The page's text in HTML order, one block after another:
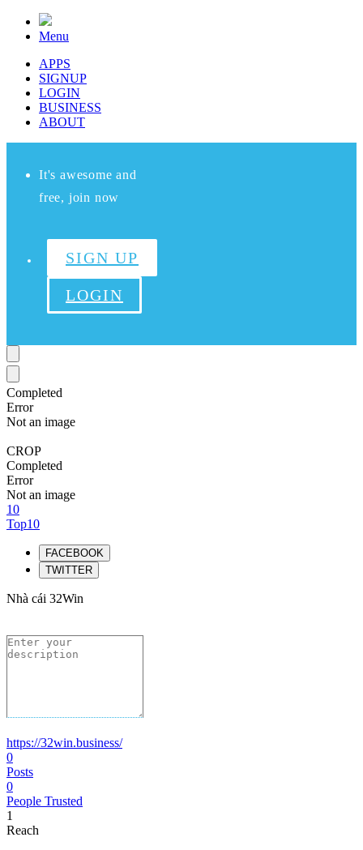
Menu
APPS
SIGNUP
LOGIN
BUSINESS
ABOUT
It's awesome and
free, join now
SIGN UP
LOGIN
Completed
Error
Not an image
CROP
Completed
Error
Not an image
10
Top10
FACEBOOK
TWITTER
Nhà cái 32Win
https://32win.business/
0
Posts
0
People Trusted
1
Reach